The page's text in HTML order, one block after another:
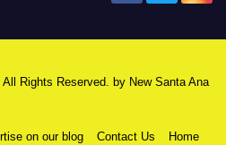
Rights Reserved. by New Santa Ana
on our blog Contact Us Home